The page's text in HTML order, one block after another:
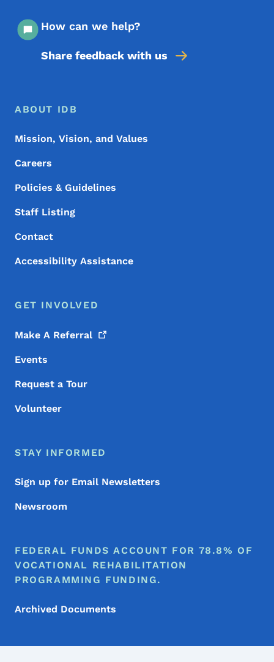
How can we help?
Share feedback with us
Footer Menu
Footer
ABOUT IDB
Mission, Vision, and Values
Careers
Policies & Guidelines
Staff Listing
Contact
Accessibility Assistance
GET INVOLVED
Make A Referral
Events
Request a Tour
Volunteer
STAY INFORMED
Sign up for Email Newsletters
Newsroom
FEDERAL FUNDS ACCOUNT FOR 78.8% OF
VOCATIONAL REHABILITATION
PROGRAMMING FUNDING.
Archived Documents